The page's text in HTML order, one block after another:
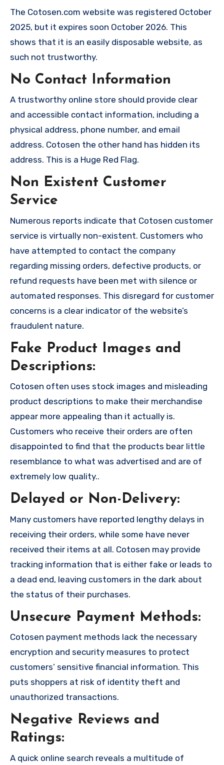
The Cotosen.com website was registered October
2025, but it expires soon October 2026. This
shows that it is an easily disposable website, as
such not trustworthy.
No Contact Information
A trustworthy online store should provide clear
and accessible contact information, including a
physical address, phone number, and email
address. Cotosen the other hand has hidden its
address. This is a Huge Red Flag.
Non Existent Customer
Service
Numerous reports indicate that Cotosen customer
service is virtually non-existent. Customers who
have attempted to contact the company
regarding missing orders, defective products, or
refund requests have been met with silence or
automated responses. This disregard for customer
concerns is a clear indicator of the website’s
fraudulent nature.
Fake Product Images and
Descriptions:
Cotosen often uses stock images and misleading
product descriptions to make their merchandise
appear more appealing than it actually is.
Customers who receive their orders are often
disappointed to find that the products bear little
resemblance to what was advertised and are of
extremely low quality..
Delayed or Non-Delivery:
Many customers have reported lengthy delays in
receiving their orders, while some have never
received their items at all. Cotosen may provide
tracking information that is either fake or leads to
a dead end, leaving customers in the dark about
the status of their purchases.
Unsecure Payment Methods:
Cotosen payment methods lack the necessary
encryption and security measures to protect
customers’ sensitive financial information. This
puts shoppers at risk of identity theft and
unauthorized transactions.
Negative Reviews and
Ratings:
A quick online search reveals a multitude of